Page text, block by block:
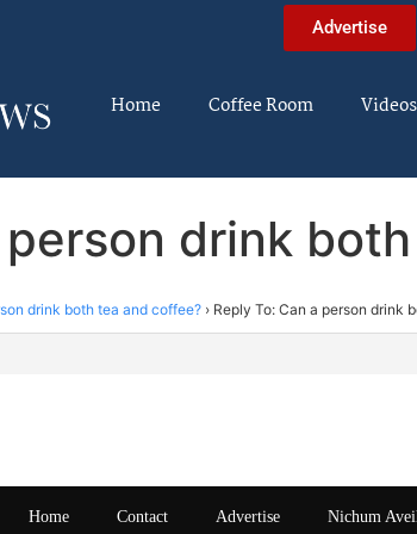
Advertise
Home Coffee Room Videos
person drink
drink both tea and coffee? › Reply To: Can a person drink
Home Contact Advertise Nichum